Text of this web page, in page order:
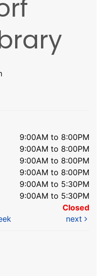
9:00AM to 8:00PM
9:00AM to 8:00PM
9:00AM to 8:00PM
9:00AM to 8:00PM
9:00AM to 5:30PM
9:00AM to 5:30PM
Closed
next